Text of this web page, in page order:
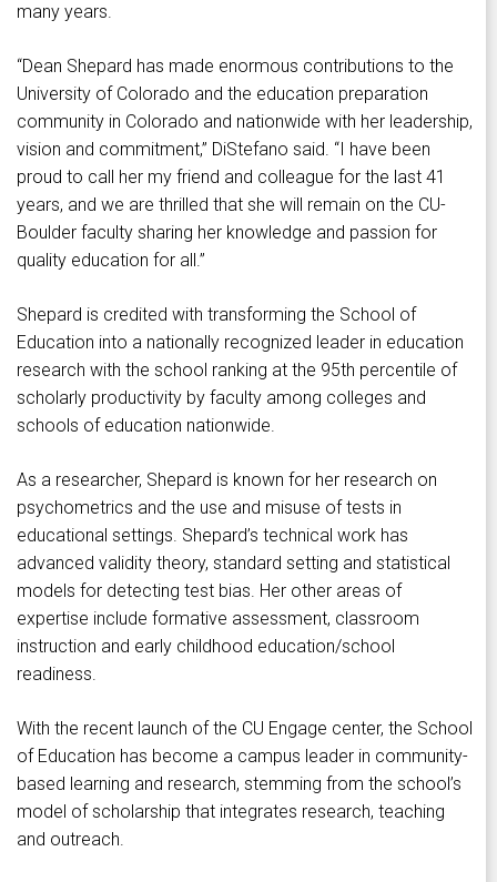
many years.
“Dean Shepard has made enormous contributions to the
University of Colorado and the education preparation
community in Colorado and nationwide with her leadership,
vision and commitment,” DiStefano said. “I have been
proud to call her my friend and colleague for the last 41
years, and we are thrilled that she will remain on the CU-
Boulder faculty sharing her knowledge and passion for
quality education for all.”
Shepard is credited with transforming the School of
Education into a nationally recognized leader in education
research with the school ranking at the 95th percentile of
scholarly productivity by faculty among colleges and
schools of education nationwide.
As a researcher, Shepard is known for her research on
psychometrics and the use and misuse of tests in
educational settings. Shepard’s technical work has
advanced validity theory, standard setting and statistical
models for detecting test bias. Her other areas of
expertise include formative assessment, classroom
instruction and early childhood education/school
readiness.
With the recent launch of the CU Engage center, the School
of Education has become a campus leader in community-
based learning and research, stemming from the school’s
model of scholarship that integrates research, teaching
and outreach.